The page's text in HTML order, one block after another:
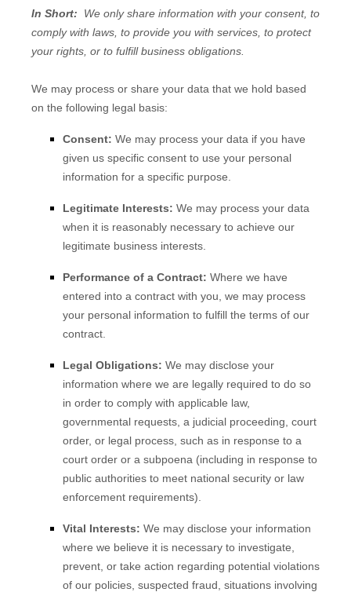
In Short: We only share information with your consent, to
comply with laws, to provide you with services, to protect
your rights, or to fulfill business obligations.
We may process or share your data that we hold based
on the following legal basis:
Consent: We may process your data if you have
given us specific consent to use your personal
information for a specific purpose.
Legitimate Interests: We may process your data
when it is reasonably necessary to achieve our
legitimate business interests.
Performance of a Contract: Where we have
entered into a contract with you, we may process
your personal information to fulfill the terms of our
contract.
Legal Obligations: We may disclose your
information where we are legally required to do so
in order to comply with applicable law,
governmental requests, a judicial proceeding, court
order, or legal process, such as in response to a
court order or a subpoena (including in response to
public authorities to meet national security or law
enforcement requirements).
Vital Interests: We may disclose your information
where we believe it is necessary to investigate,
prevent, or take action regarding potential violations
of our policies, suspected fraud, situations involving